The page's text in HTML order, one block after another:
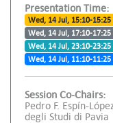
Presentation Time:
Wed, 14 Jul, 15:10-15:25
Wed, 14 Jul, 17:10-
Wed, 14 Jul, 23:10-
Wed, 14 Jul, 11:10-
Session Co-Chairs:
Pedro F. Espín-
degli Studi di Pavia